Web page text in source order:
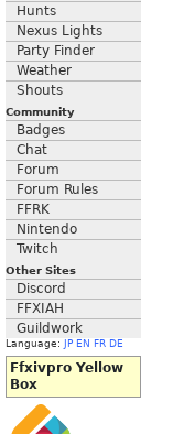
Hunts
Nexus Lights
Party Finder
Weather
Shouts
Community
Badges
Chat
Forum
Forum Rules
FFRK
Nintendo
Twitch
Other Sites
Discord
FFXIAH
Guildwork
Language: JP EN FR DE
Ffxivpro Yellow
Box